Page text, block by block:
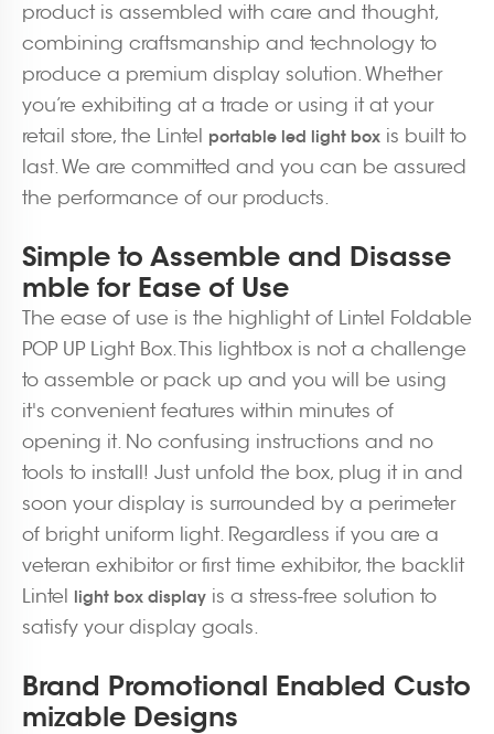
product is assembled with care and thought,
combining craftsmanship and technology to
produce a premium display solution. Whether
you’re exhibiting at a trade or using it at your
retail store, the Lintel
portable led light box is built to
last. We are committed and you can be assured
the performance of our products.
Simple to Assemble and Disasse
mble for Ease of Use
The ease of use is the highlight of Lintel Foldable
POP UP Light Box. This lightbox is not a challenge
to assemble or pack up and you will be using
it's convenient features within minutes of
opening it. No confusing instructions and no
tools to install! Just unfold the box, plug it in and
soon your display is surrounded by a perimeter
of bright uniform light. Regardless if you are a
veteran exhibitor or first time exhibitor, the backlit
Lintel
light box display is a stress-free solution to
satisfy your display goals.
Brand Promotional Enabled Custo
mizable Designs